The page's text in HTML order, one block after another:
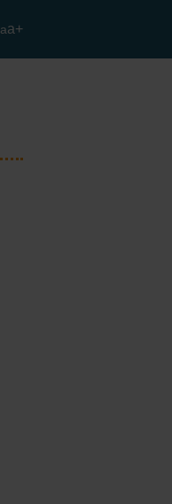
aa+